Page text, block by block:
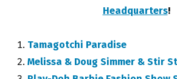
Headquarters!
Tamagotchi Paradise
Melissa & Doug Simmer & Stir